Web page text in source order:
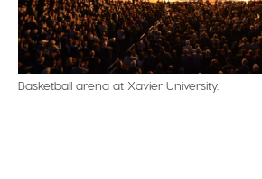
Basketball arena at Xavier University.